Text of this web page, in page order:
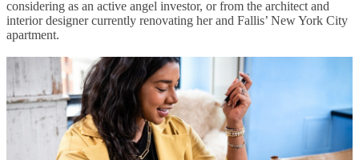
considering as an active angel investor, or from the architect and
interior designer currently renovating her and Fallis’ New York City
apartment.